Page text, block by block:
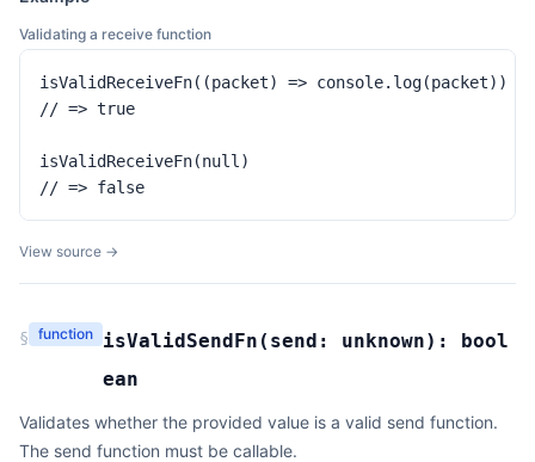
Validating a receive function
isValidReceiveFn((packet) => console.log(packet))
// => true
isValidReceiveFn(null)
// => false
View source →
§ function isValidSendFn ( send: unknown): bool
ean
Validates whether the provided value is a valid send function.
The send function must be callable.